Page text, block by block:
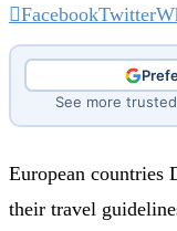
FacebookTwitter
See more
European countries
their travel